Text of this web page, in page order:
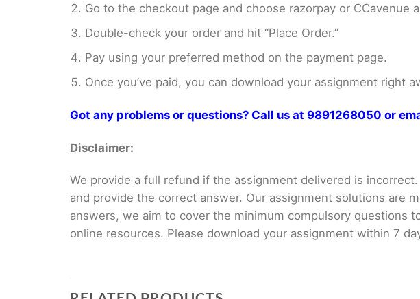
Go to the checkout page and choose razorpay or CCavenue
Double-check your order and hit “Place Order.”
Pay using your preferred method on the payment page.
Once you’ve paid, you can download your assignment right
Got any problems or questions? Call us at 9891268050 or
Disclaimer:
We provide a full refund if the assignment delivered is
and provide the correct answer. Our assignment solutions are
answers, we aim to cover the minimum compulsory questions
online resources. Please download your assignment within 7